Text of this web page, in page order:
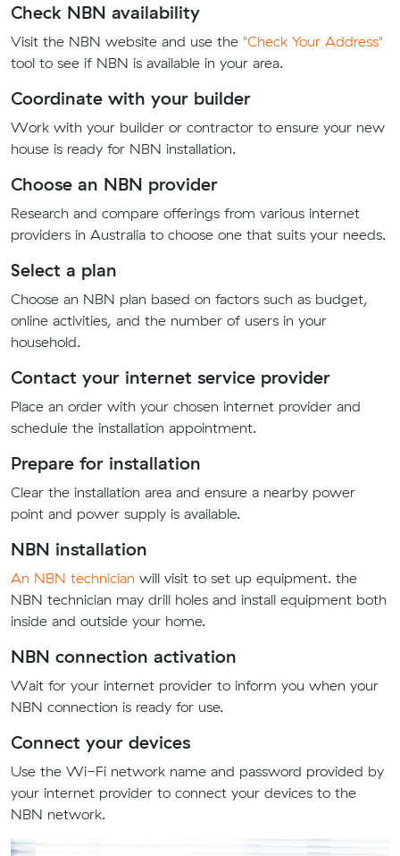
Check NBN availability
Visit the NBN website and use the "Check Your Address"
tool to see if NBN is available in your area.
Coordinate with your builder
Work with your builder or contractor to ensure your new
house is ready for NBN installation.
Choose an NBN provider
Research and compare offerings from various internet
providers in Australia to choose one that suits your needs.
Select a plan
Choose an NBN plan based on factors such as budget,
online activities, and the number of users in your
household.
Contact your internet service provider
Place an order with your chosen internet provider and
schedule the installation appointment.
Prepare for installation
Clear the installation area and ensure a nearby power
point and power supply is available.
NBN installation
An NBN technician will visit to set up equipment. the
NBN technician may drill holes and install equipment both
inside and outside your home.
NBN connection activation
Wait for your internet provider to inform you when your
NBN connection is ready for use.
Connect your devices
Use the Wi-Fi network name and password provided by
your internet provider to connect your devices to the
NBN network.